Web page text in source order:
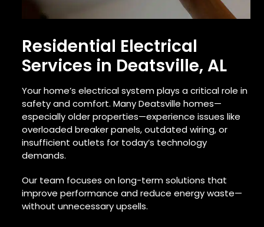
Residential Electrical
Services in Deatsville, AL
Your home’s electrical system plays a critical role in
safety and comfort. Many Deatsville homes—
especially older properties—experience issues like
overloaded breaker panels, outdated wiring, or
insufficient outlets for today’s technology
demands.
Our team focuses on long-term solutions that
improve performance and reduce energy waste—
without unnecessary upsells.